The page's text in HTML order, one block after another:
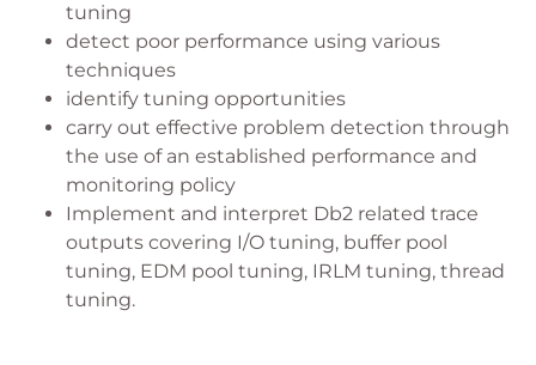
tuning
detect poor performance using various
techniques
identify tuning opportunities
carry out effective problem detection through
the use of an established performance and
monitoring policy
Implement and interpret Db2 related trace
outputs covering I/O tuning, buffer pool
tuning, EDM pool tuning, IRLM tuning, thread
tuning.